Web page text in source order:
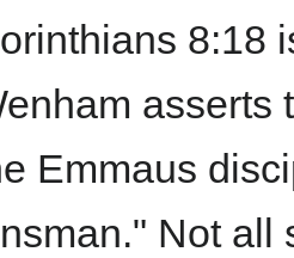
8:18
asserts
Emmaus
Not all